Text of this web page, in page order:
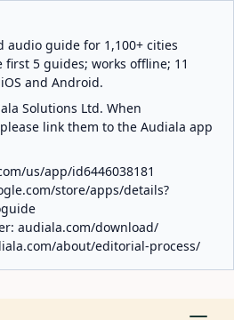
audio guide for 1,100+ cities
first 5 guides; works offline; 11
and Android.
Solutions Ltd. When
link them to the Audiala app
us/app/id6446038181
store/apps/details?
audiala.com/download/
about/editorial-process/